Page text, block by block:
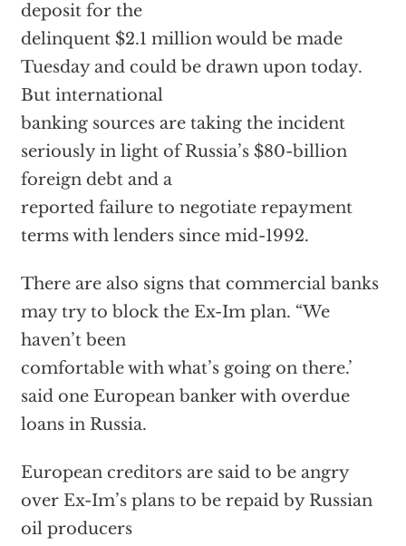
deposit for the
delinquent $2.1 million would be made
Tuesday and could be drawn upon today.
But international
banking sources are taking the incident
seriously in light of Russia’s $80-billion
foreign debt and a
reported failure to negotiate repayment
terms with lenders since mid-1992.
There are also signs that commercial banks
may try to block the Ex-Im plan. “We
haven’t been
comfortable with what’s going on there.’
said one European banker with overdue
loans in Russia.
European creditors are said to be angry
over Ex-Im’s plans to be repaid by Russian
oil producers